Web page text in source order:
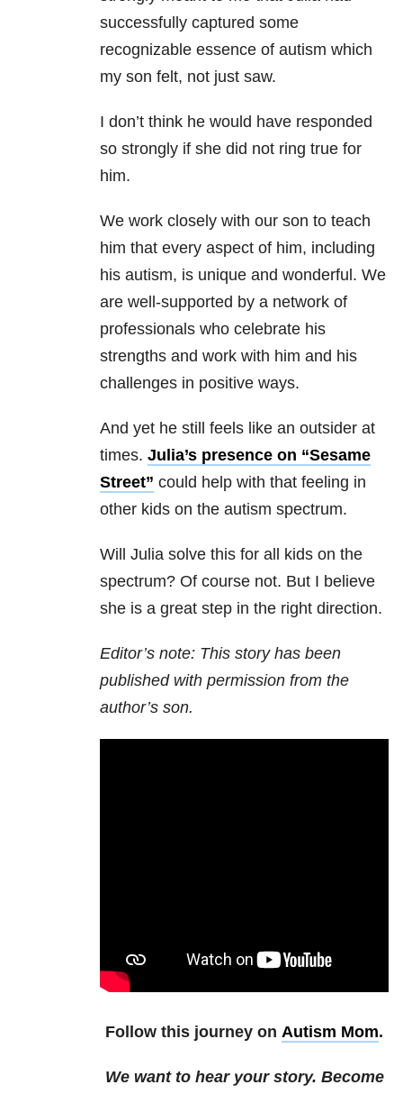
successfully captured some
recognizable essence of autism which
my son felt, not just saw.
I don’t think he would have responded
so strongly if she did not ring true for
him.
We work closely with our son to teach
him that every aspect of him, including
his autism, is unique and wonderful. We
are well-supported by a network of
professionals who celebrate his
strengths and work with him and his
challenges in positive ways.
And yet he still feels like an outsider at
times. Julia’s presence on “Sesame
Street” could help with that feeling in
other kids on the autism spectrum.
Will Julia solve this for all kids on the
spectrum? Of course not. But I believe
she is a great step in the right direction.
Editor’s note: This story has been
published with permission from the
author’s son.
Follow this journey on Autism Mom.
We want to hear your story. Become